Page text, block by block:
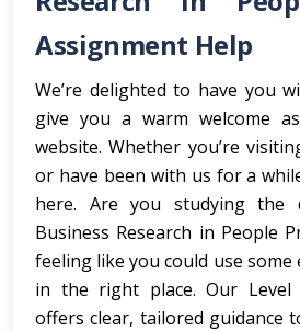
Assignment Help
We’re delighted to have you
give you a warm welcome
website. Whether you’re
or have been with us for a
here. Are you studying the
Business Research in People
feeling like you could use some
in the right place. Our Level
offers clear, tailored guidance